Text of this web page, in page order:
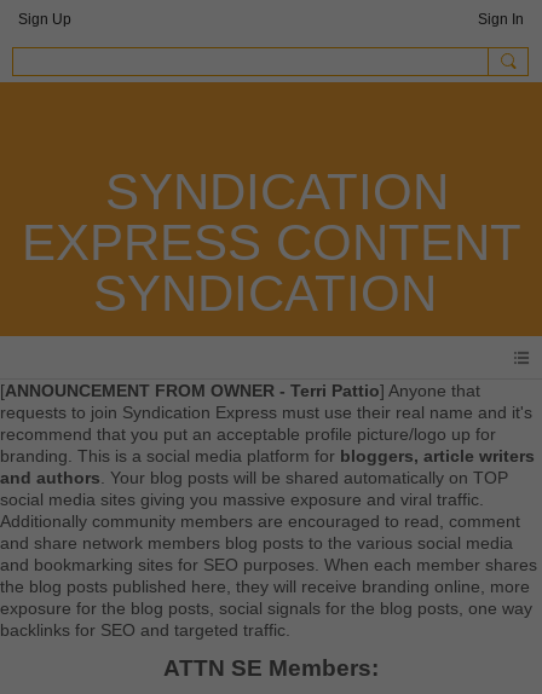
Sign Up Sign In
SYNDICATION
EXPRESS CONTENT
SYNDICATION
[ANNOUNCEMENT FROM OWNER - Terri Pattio] Anyone that
requests to join Syndication Express must use their real name and it's
recommend that you put an acceptable profile picture/logo up for
branding. This is a social media platform for bloggers, article writers
and authors. Your blog posts will be shared automatically on TOP
social media sites giving you massive exposure and viral traffic.
Additionally community members are encouraged to read, comment
and share network members blog posts to the various social media
and bookmarking sites for SEO purposes. When each member shares
the blog posts published here, they will receive branding online, more
exposure for the blog posts, social signals for the blog posts, one way
backlinks for SEO and targeted traffic.
ATTN SE Members: